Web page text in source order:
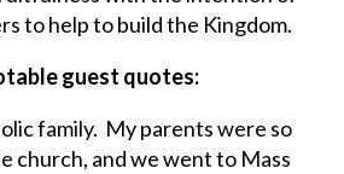
to help to build the Kingdom.
guest quotes:
family. My parents were so
church, and we went to Mass